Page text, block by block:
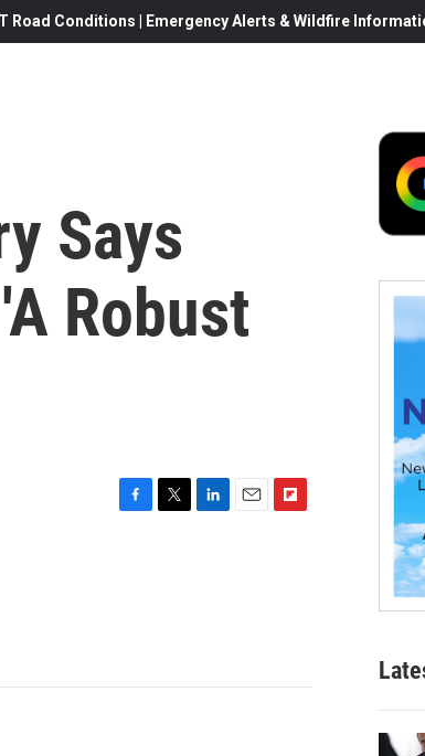
Road Conditions | Emergency Alerts & Wildfire
Says
Robust